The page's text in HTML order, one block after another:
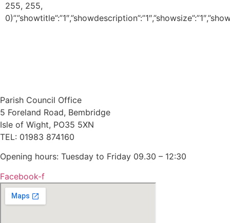
255, 255,
Parish Council Office
5 Foreland Road, Bembridge
Isle of Wight, PO35 5XN
TEL: 01983 874160
Opening hours: Tuesday to Friday 09.30 – 12:30
Facebook-f